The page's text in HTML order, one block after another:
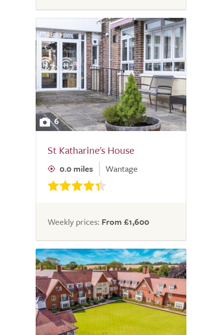
6
St Katharine's House
0.0 miles Wantage
Weekly prices: From £1,600